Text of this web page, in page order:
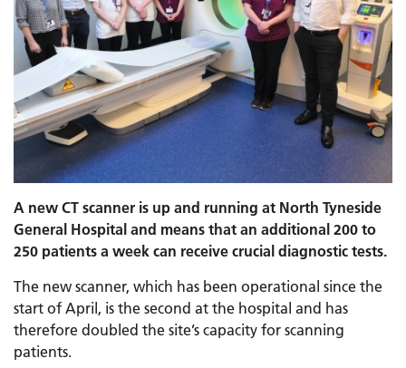
A new CT scanner is up and running at North Tyneside
General Hospital and means that an additional 200 to
250 patients a week can receive crucial diagnostic tests.
The new scanner, which has been operational since the
start of April, is the second at the hospital and has
therefore doubled the site’s capacity for scanning
patients.